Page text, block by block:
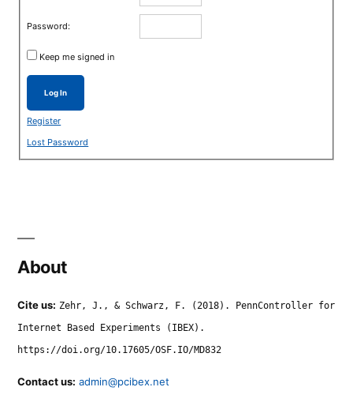
Password:
Keep me signed in
Log In
Register
Lost Password
About
Cite us: Zehr, J., & Schwarz, F. (2018). PennController for
Internet Based Experiments (IBEX).
https://doi.org/10.17605/OSF.IO/MD832
Contact us: admin@pcibex.net